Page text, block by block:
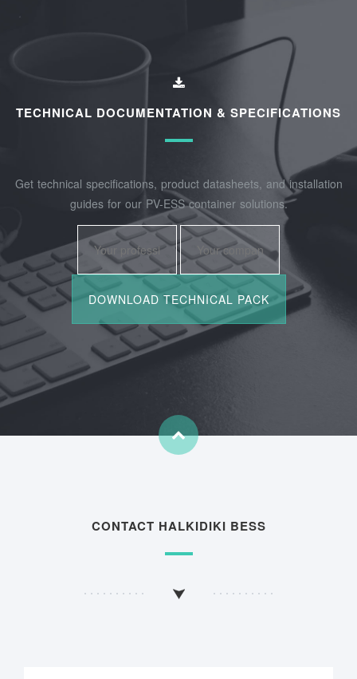
TECHNICAL DOCUMENTATION & SPECIFICATIONS
Get technical specifications, product datasheets, and installation
guides for our PV-ESS container solutions.
CONTACT HALKIDIKI BESS